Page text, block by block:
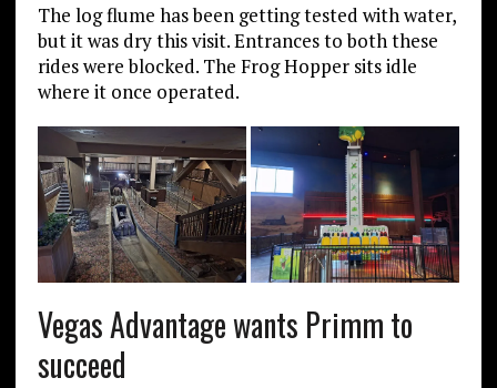
The log flume has been getting tested with water,
but it was dry this visit. Entrances to both these
rides were blocked. The Frog Hopper sits idle
where it once operated.
Vegas Advantage wants Primm to
succeed